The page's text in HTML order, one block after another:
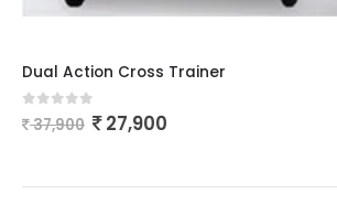
Dual Action Cross Trainer
out of 5
37,900 27,900